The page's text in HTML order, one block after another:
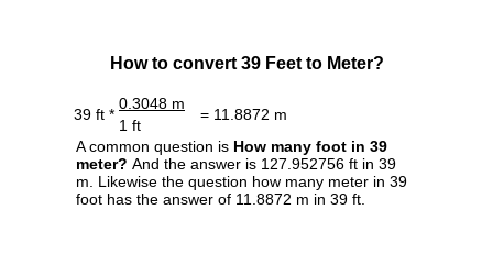
How to convert 39 Feet to Meter?
39 ft *
0.3048 m
= 11.8872 m
1 ft
A common question is How many foot in 39
meter? And the answer is 127.952756 ft in 39
m. Likewise the question how many meter in 39
foot has the answer of 11.8872 m in 39 ft.